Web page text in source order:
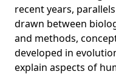
group cultural variation
What is cumulative
Cultural Evolution
Pursuing Darwin’s
recent years,
drawn between
and methods,
developed in
explain aspects of